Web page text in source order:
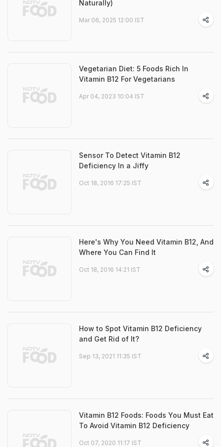
Naturally)
Mar 06, 2025 12:00 IST
Vegetarian Diet: 5 Foods Rich In
Vitamin B12 For Vegetarians
Apr 04, 2023 10:04 IST
Sensor To Detect Vitamin B12
Deficiency In a Jiffy
Oct 18, 2016 17:25 IST
Here's Why You Need Vitamin B12, And
Where You Can Find It
Oct 18, 2016 14:21 IST
How to Spot Vitamin B12 Deficiency
and Get Rid of It?
Sep 13, 2021 11:35 IST
Vitamin B12 Foods: Foods You Must Eat
To Avoid Vitamin B12 Deficiency
Oct 07, 2020 11:17 IST